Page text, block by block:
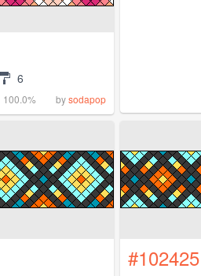
6
100.0% bysodapop
#102425